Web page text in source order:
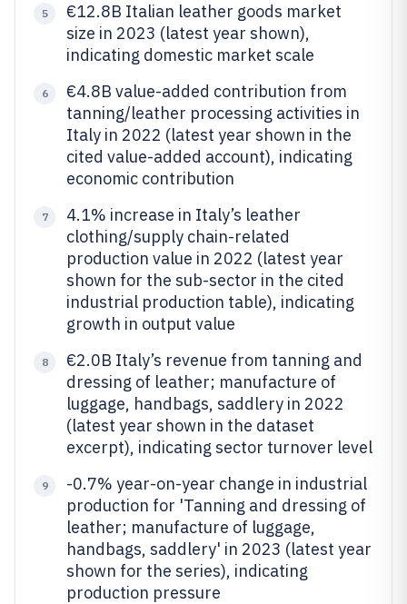
5
€12.8B Italian leather goods market
size in 2023 (latest year shown),
indicating domestic market scale
6
€4.8B value-added contribution from
tanning/leather processing activities in
Italy in 2022 (latest year shown in the
cited value-added account), indicating
economic contribution
7
4.1% increase in Italy’s leather
clothing/supply chain-related
production value in 2022 (latest year
shown for the sub-sector in the cited
industrial production table), indicating
growth in output value
8
€2.0B Italy’s revenue from tanning and
dressing of leather; manufacture of
luggage, handbags, saddlery in 2022
(latest year shown in the dataset
excerpt), indicating sector turnover level
9
-0.7% year-on-year change in industrial
production for 'Tanning and dressing of
leather; manufacture of luggage,
handbags, saddlery' in 2023 (latest year
shown for the series), indicating
production pressure